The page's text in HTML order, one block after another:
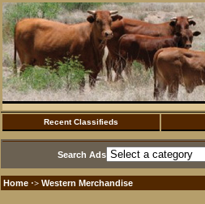
Recent Classifieds
Search Ads
Home ·> Western Merchandise